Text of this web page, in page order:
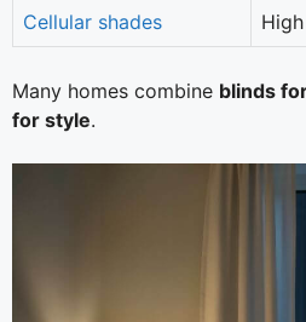
Cellular shades High
Many homes combine blinds
for style.